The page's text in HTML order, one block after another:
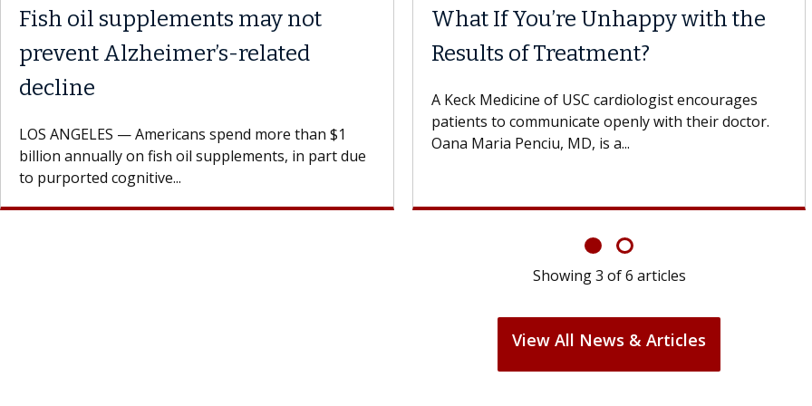
with the
encourages
Meet Lily Dara, MD
Dr. Dara is a hepatologist with the USC Digestive
Why CAR-T Cell Therapy
Struggles Against Solid
A Keck Medicine of USC cell
design innovations could expand
cell therapy beyond...
Showing3 of6 articles
View All News & Articles